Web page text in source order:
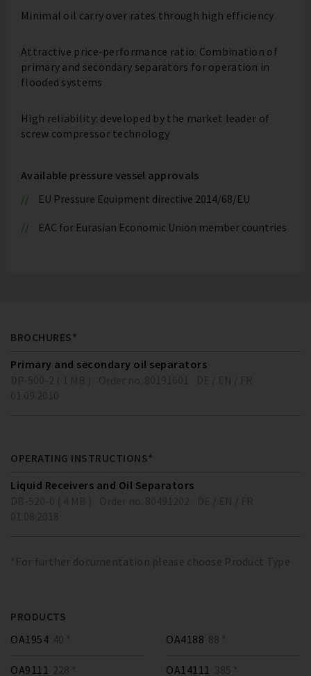
Minimal oil carry over rates through high efficiency
Attractive price-performance ratio: Combination of
primary and secondary separators for operation in
flooded systems
High reliability: developed by the market leader of
screw compressor technology
Available pressure vessel approvals
EU Pressure Equipment directive 2014/68/EU
EAC for Eurasian Economic Union member countries
BROCHURES*
Primary and secondary oil separators
OPERATING INSTRUCTIONS*
Liquid Receivers and Oil Separators
*For further documentation please choose Product Type
PRODUCTS
OA1954 40 * OA4188 88 *
OA9111 228 * OA14111 385 *